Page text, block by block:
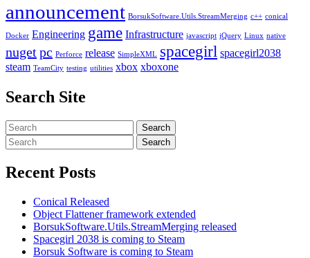
announcement BorsukSoftware.Utils.StreamMerging c++ conical
Docker Engineering game Infrastructure javascript jQuery Linux native
nugetpc Perforce release SimpleXML spacegirl spacegirl2038
steam TeamCity testing utilities xbox xboxone
Search Site
Search
for:
Search
Search
for:
Search
Recent Posts
Conical Released
Object Flattener framework extended
BorsukSoftware.Utils.StreamMerging released
Spacegirl 2038 is coming to Steam
Borsuk Software is coming to Steam